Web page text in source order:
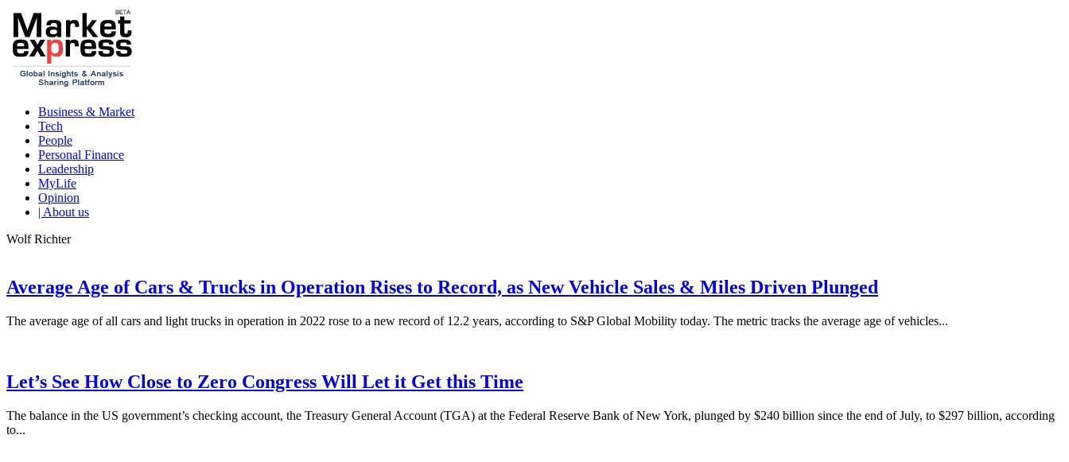
Business & Market
Tech
People
Personal Finance
Leadership
MyLife
Opinion
| About us
Wolf Richter
Average Age of Cars & Trucks in Operation Rises to Record, as New Vehicle Sales & Miles Driven Plunged
The average age of all cars and light trucks in operation in 2022 rose to a new record of 12.2 years, according to S&P Global Mobility today. The metric tracks the average age of vehicles...
Let’s See How Close to Zero Congress Will Let it Get this Time
The balance in the US government’s checking account, the Treasury General Account (TGA) at the Federal Reserve Bank of New York, plunged by $240 billion since the end of July, to $297 billion, according
to...